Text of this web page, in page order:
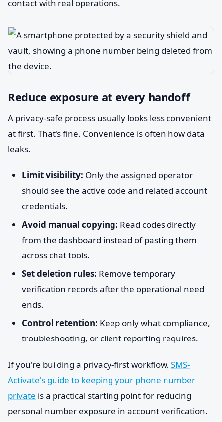
contact with real operations.
Reduce exposure at every handoff
A privacy-safe process usually looks less convenient
at first. That's fine. Convenience is often how data
leaks.
Limit visibility: Only the assigned operator
should see the active code and related account
credentials.
Avoid manual copying: Read codes directly
from the dashboard instead of pasting them
across chat tools.
Set deletion rules: Remove temporary
verification records after the operational need
ends.
Control retention: Keep only what compliance,
troubleshooting, or client reporting requires.
If you're building a privacy-first workflow, SMS-
Activate's guide to keeping your phone number
private is a practical starting point for reducing
personal number exposure in account verification.